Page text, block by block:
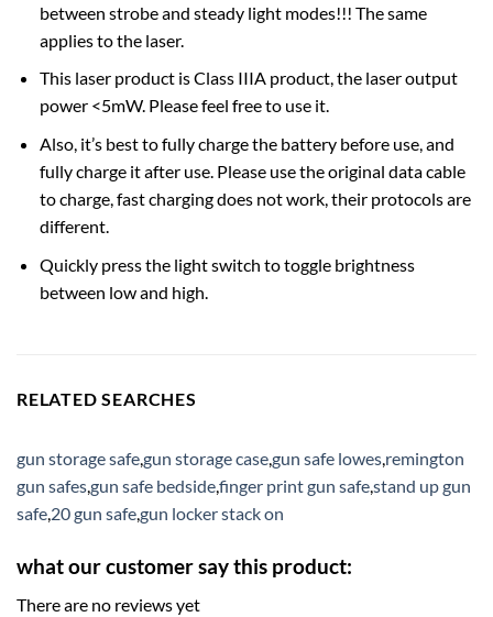
between strobe and steady light modes!!! The same
applies to the laser.
This laser product is Class IIIA product, the laser output
power <5mW. Please feel free to use it.
Also, it’s best to fully charge the battery before use, and
fully charge it after use. Please use the original data cable
to charge, fast charging does not work, their protocols are
different.
Quickly press the light switch to toggle brightness
between low and high.
RELATED SEARCHES
gun storage safe,gun storage case,gun safe lowes,remington
gun safes,gun safe bedside,finger print gun safe,stand up gun
safe,20 gun safe,gun locker stack on
what our customer say this product:
There are no reviews yet